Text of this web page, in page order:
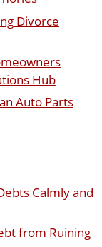
Divorce
Hub
Auto Parts
Calmly and
from Ruining